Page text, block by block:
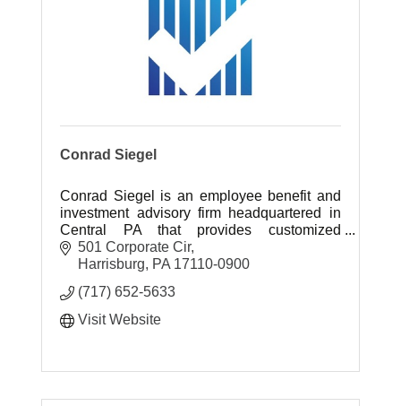
Conrad Siegel
Conrad Siegel is an employee benefit and
investment advisory firm headquartered in
Central PA that provides customized
retirement, healthcare benefit and
investment planning solutions.
501 Corporate Cir
Harrisburg
PA 17110-0900
(717) 652-5633
Visit Website